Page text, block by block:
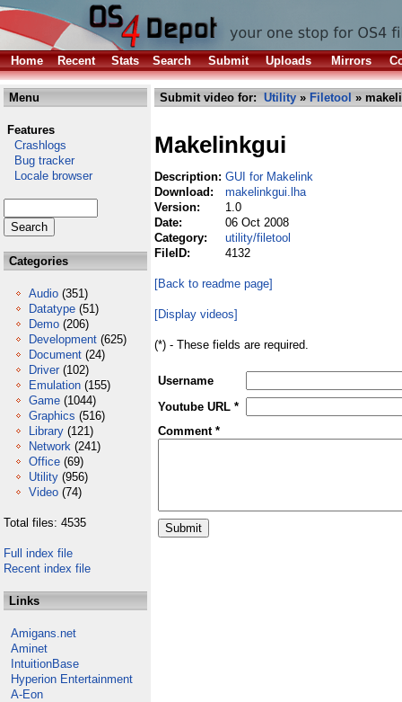
Home Recent Stats Search Submit Uploads Mirrors
Menu
Features
Crashlogs
Bug tracker
Locale browser
Categories
Audio (351)
Datatype (51)
Demo (206)
Development (625)
Document (24)
Driver (102)
Emulation (155)
Game (1044)
Graphics (516)
Library (121)
Network (241)
Office (69)
Utility (956)
Video (74)
Total files: 4535
Full index file
Recent index file
Links
Amigans.net
Aminet
IntuitionBase
Hyperion Entertainment
A-Eon
Submit video for: Utility » Filetool »
Makelinkgui
Description: GUI for Makelink
Download:
makelinkgui.lha
Version:
1.0
Date:
06 Oct 2008
Category:
utility/filetool
FileID:
4132
[Back to readme page]
[Display videos]
(*) - These fields are required.
Username
Youtube URL *
Comment *